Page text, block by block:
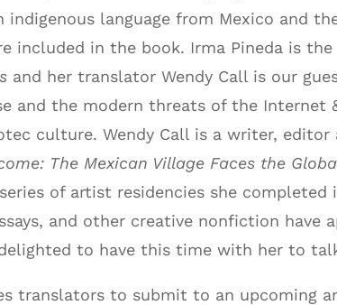
indigenous language from Mexico and
included in the book. Irma Pineda is
and her translator Wendy Call is our
and the modern threats of the Internet
culture. Wendy Call is a writer,
The Mexican Village Faces the
of artist residencies she completed
and other creative nonfiction have
delighted to have this time with her to
translators to submit to an upcoming